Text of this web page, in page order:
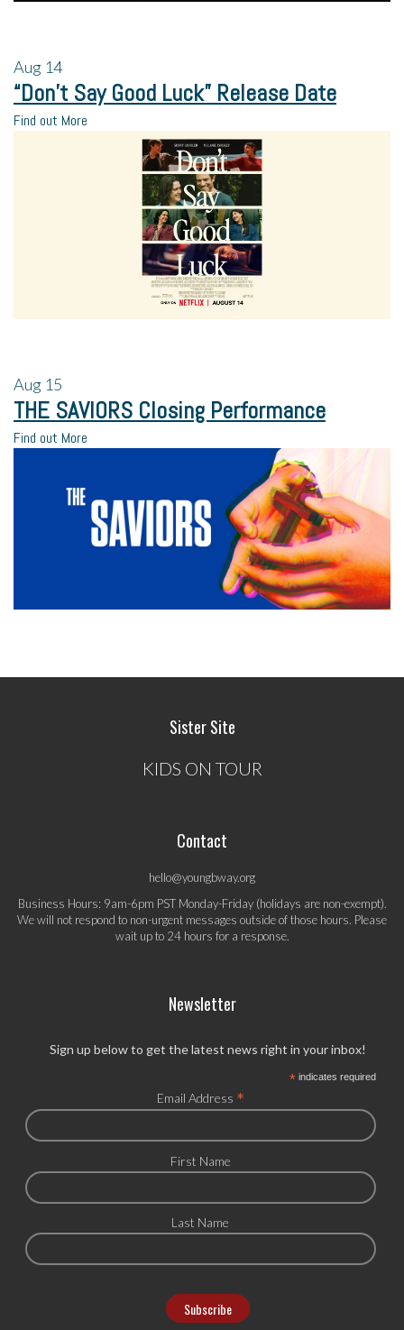
Aug 14
“Don’t Say Good Luck” Release Date
Find out More
Aug 15
THE SAVIORS Closing Performance
Find out More
Sister Site
KIDS ON TOUR
Contact
hello@youngbway.org
Business Hours: 9am-6pm PST Monday-Friday (holidays are non-exempt).
We will not respond to non-urgent messages outside of those hours. Please
wait up to 24 hours for a response.
Newsletter
Sign up below to get the latest news right in your inbox!
*indicates required
Email Address *
First Name
Last Name